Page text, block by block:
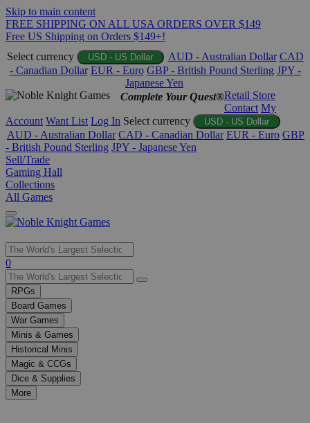
Skip to main content
FREE SHIPPING ON ALL USA ORDERS OVER $149
Free US Shipping on Orders $149+!
Select currency
USD - US Dollar AUD - Australian Dollar CAD
- Canadian Dollar EUR - Euro GBP - British Pound Sterling JPY -
Japanese Yen
Complete Your Quest®Retail Store
Contact My
Account Want List Log In Select currency USD - US Dollar
AUD - Australian Dollar CAD - Canadian Dollar EUR - Euro GBP
- British Pound Sterling JPY - Japanese Yen
Sell/Trade
Gaming Hall
Collections
All Games
Use
the
up
and
down
arrows
to
select
a
result.
Press
enter
0
RPGs
Board Games
War Games
Minis & Games
Historical Minis
Magic & CCGs
Dice & Supplies
More